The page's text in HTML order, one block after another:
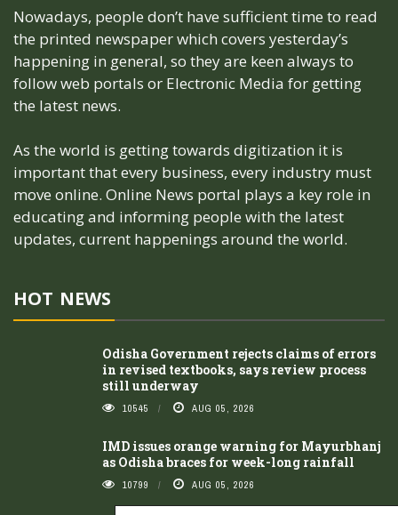
Nowadays, people don’t have sufficient time to read
the printed newspaper which covers yesterday’s
happening in general, so they are keen always to
follow web portals or Electronic Media for getting
the latest news.
As the world is getting towards digitization it is
important that every business, every industry must
move online. Online News portal plays a key role in
educating and informing people with the latest
updates, current happenings around the world.
HOT NEWS
Odisha Government rejects claims of errors
in revised textbooks, says review process
still underway
10545 AUG 05, 2026
IMD issues orange warning for Mayurbhanj
as Odisha braces for week-long rainfall
10799 AUG 05, 2026